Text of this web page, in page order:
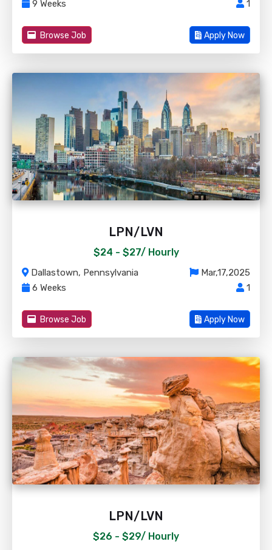
9 Weeks
1
Browse Job Apply Now
LPN/LVN
$24 - $27/ Hourly
Dallastown, Pennsylvania
Mar,17,2025
6 Weeks
1
Browse Job Apply Now
LPN/LVN
$26 - $29/ Hourly